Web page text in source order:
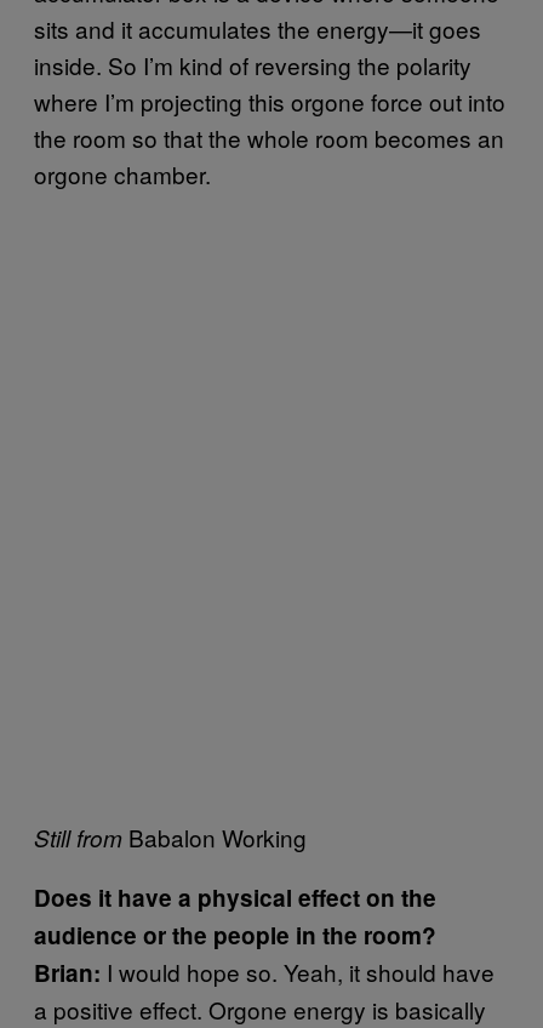
sits and it accumulates the energy—it goes
inside. So I’m kind of reversing the polarity
where I’m projecting this orgone force out into
the room so that the whole room becomes an
orgone chamber.
Still from Babalon Working
Does it have a physical effect on the
audience or the people in the room?
Brian: I would hope so. Yeah, it should have
a positive effect. Orgone energy is basically